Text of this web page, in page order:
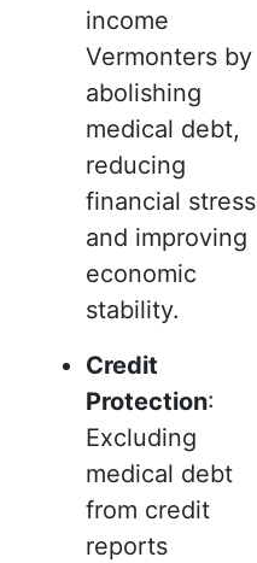
income
Vermonters by
abolishing
medical debt,
reducing
financial stress
and improving
economic
stability.
Credit
Protection:
Excluding
medical debt
from credit
reports